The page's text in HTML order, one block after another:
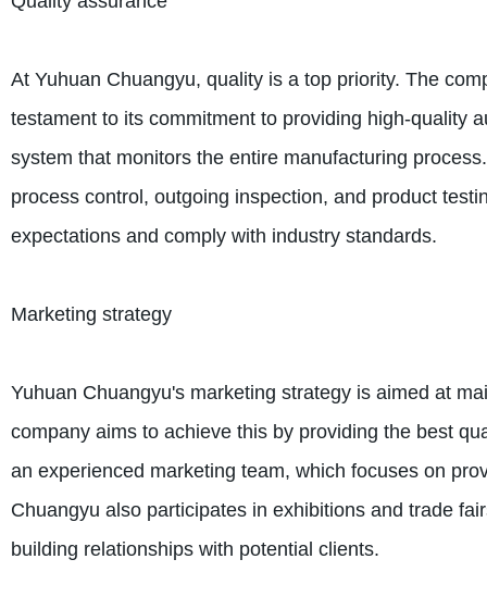
At Yuhuan Chuangyu, quality is a top priority. The
testament to its commitment to providing high-quality
system that monitors the entire manufacturing
process control, outgoing inspection, and product
expectations and comply with industry standards.
Marketing strategy
Yuhuan Chuangyu's marketing strategy is aimed at
company aims to achieve this by providing the best
an experienced marketing team, which focuses on
Chuangyu also participates in exhibitions and trade
building relationships with potential clients.